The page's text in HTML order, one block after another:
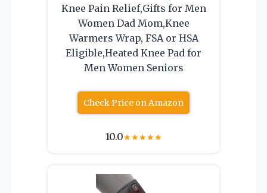
Knee Pain Relief,Gifts for Men
Women Dad Mom,Knee
Warmers Wrap, FSA or HSA
Eligible,Heated Knee Pad for
Men Women Seniors
Check Price on Amazon
10.0★★★★★